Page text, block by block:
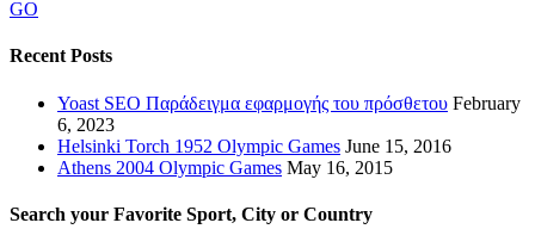
GO
Recent Posts
Yoast SEO Παράδειγμα εφαρμογής του πρόσθετου February
6, 2023
Helsinki Torch 1952 Olympic Games June 15, 2016
Athens 2004 Olympic Games May 16, 2015
Search your Favorite Sport, City or Country